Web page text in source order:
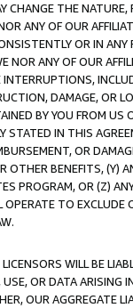
CHANGE THE
ANY OF OUR
OR IN
NOR ANY OF OUR
DAMAGE, OR
BY YOU FROM
STATED IN THIS
OR
OTHER BENEFITS,
PROGRAM, OR (Z)
TO
WILL BE
OR DATA ARISING
OUR AGGREGATE